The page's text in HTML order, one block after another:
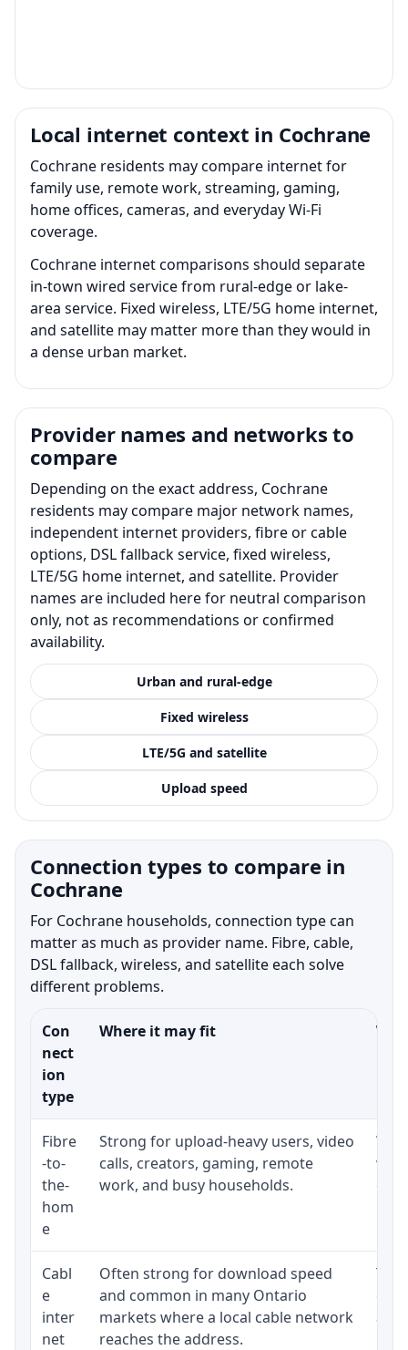
Local internet context in Cochrane
Cochrane residents may compare internet for
family use, remote work, streaming, gaming,
home offices, cameras, and everyday Wi-Fi
coverage.
Cochrane internet comparisons should separate
in-town wired service from rural-edge or lake-
area service. Fixed wireless, LTE/5G home internet,
and satellite may matter more than they would in
a dense urban market.
Provider names and networks to
compare
Depending on the exact address, Cochrane
residents may compare major network names,
independent internet providers, fibre or cable
options, DSL fallback service, fixed wireless,
LTE/5G home internet, and satellite. Provider
names are included here for neutral comparison
only, not as recommendations or confirmed
availability.
Urban and rural-edge
Fixed wireless
LTE/5G and satellite
Upload speed
Connection types to compare in
Cochrane
For Cochrane households, connection type can
matter as much as provider name. Fibre, cable,
DSL fallback, wireless, and satellite each solve
different problems.
Con
nect
ion
type
Where it may fit
Fibre
-to-
the-
hom
e
Strong for upload-heavy users, video
calls, creators, gaming, remote
work, and busy households.
Cabl
e
inter
net
Often strong for download speed
and common in many Ontario
markets where a local cable network
reaches the address.
The
and